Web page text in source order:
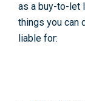
as a buy-to-let
things you can
liable for: